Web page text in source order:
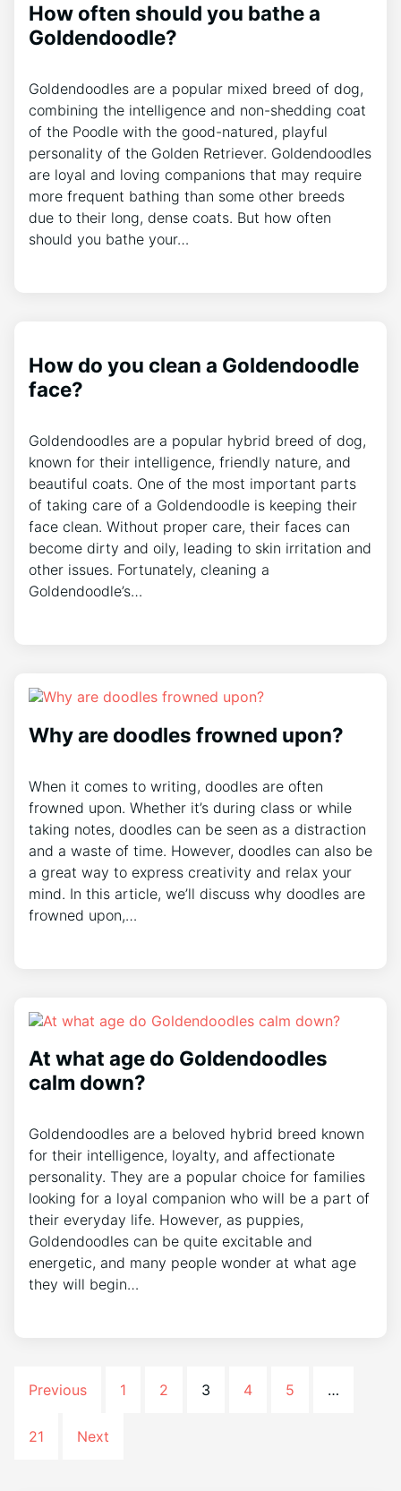
How often should you bathe a
Goldendoodle?
Goldendoodles are a popular mixed breed of dog,
combining the intelligence and non-shedding coat
of the Poodle with the good-natured, playful
personality of the Golden Retriever. Goldendoodles
are loyal and loving companions that may require
more frequent bathing than some other breeds
due to their long, dense coats. But how often
should you bathe your…
How do you clean a Goldendoodle
face?
Goldendoodles are a popular hybrid breed of dog,
known for their intelligence, friendly nature, and
beautiful coats. One of the most important parts
of taking care of a Goldendoodle is keeping their
face clean. Without proper care, their faces can
become dirty and oily, leading to skin irritation and
other issues. Fortunately, cleaning a
Goldendoodle’s…
Why are doodles frowned upon?
When it comes to writing, doodles are often
frowned upon. Whether it’s during class or while
taking notes, doodles can be seen as a distraction
and a waste of time. However, doodles can also be
a great way to express creativity and relax your
mind. In this article, we’ll discuss why doodles are
frowned upon,…
At what age do Goldendoodles
calm down?
Goldendoodles are a beloved hybrid breed known
for their intelligence, loyalty, and affectionate
personality. They are a popular choice for families
looking for a loyal companion who will be a part of
their everyday life. However, as puppies,
Goldendoodles can be quite excitable and
energetic, and many people wonder at what age
they will begin…
Previous 1 2 3 4 5 …
21 Next